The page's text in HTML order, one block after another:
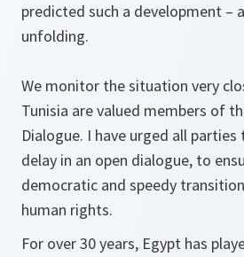
predicted such a development –
unfolding.
We monitor the situation very
Tunisia are valued members of
Dialogue. I have urged all
delay in an open dialogue, to
democratic and speedy
human rights.
For over 30 years, Egypt has